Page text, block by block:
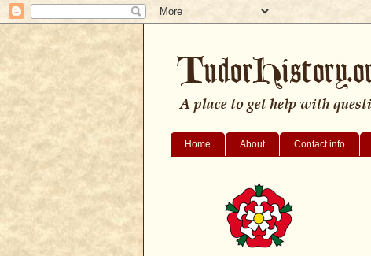
Home About Contact info